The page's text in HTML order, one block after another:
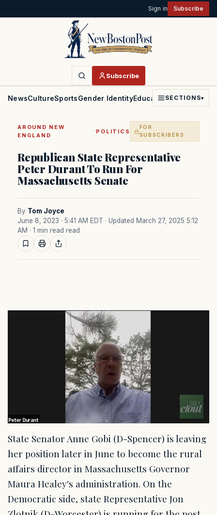
Sign in Subscribe
Subscribe
NewsCultureSportsGender IdentityEducationPoliticsFaith
SECTIONS▾
AROUND NEW
ENGLAND
·POLITICS
FOR
SUBSCRIBERS
Republican State Representative
Peter Durant To Run For
Massachusetts Senate
By Tom Joyce
June 8, 2023 · 5:41 AM EDT · Updated March 27, 2025 5:12
AM · 1 min read read
State Senator Anne Gobi (D-Spencer) is leaving
her position later in June to become the rural
affairs director in Massachusetts Governor
Maura Healey's administration. On the
Democratic side, state Representative Jon